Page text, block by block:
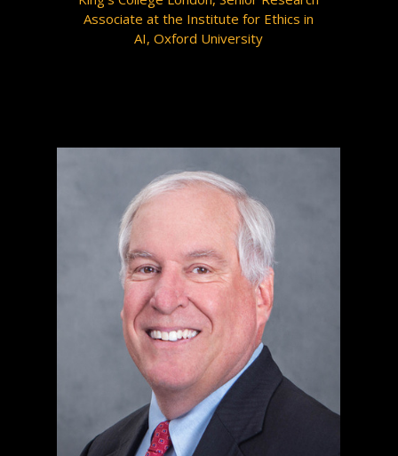
Associate at the Institute for Ethics in
AI, Oxford University